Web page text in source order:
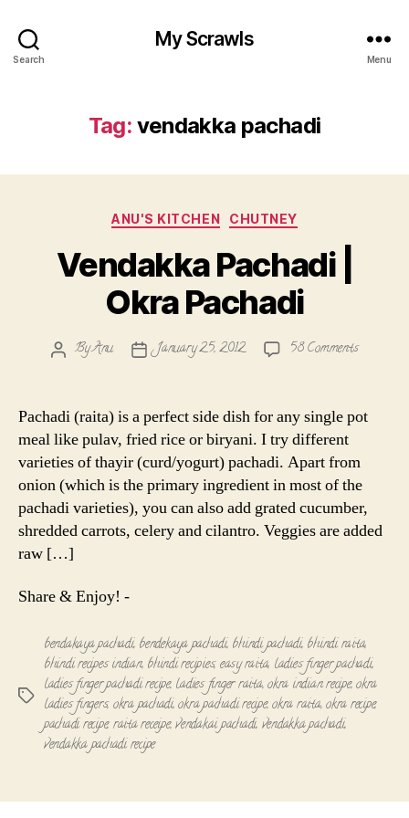
Search
My Scrawls
Menu
Tag: vendakka pachadi
Categories
ANU'S KITCHEN CHUTNEY
Vendakka Pachadi |
Okra Pachadi
PostByAnu
PostJanuary 25, 2012 58 Commentson
Okra
Pachadi (raita) is a perfect side dish for any single pot
meal like pulav, fried rice or biryani. I try different
varieties of thayir (curd/yogurt) pachadi. Apart from
onion (which is the primary ingredient in most of the
pachadi varieties), you can also add grated cucumber,
shredded carrots, celery and cilantro. Veggies are added
raw […]
Share & Enjoy! -
Tags
bendakaya pachadi, bendekaya pachadi, bhindi pachadi, bhindi raita,
bhindi recipes indian, bhindi recipies,easy raita, ladies finger pachadi,
ladies finger pachadi recipe, ladies finger raita,okra indian recipe,okra
ladies fingers,okra pachadi,okra pachadi recipe,okra raita,okra recipe,
pachadi recipe,raita receipe,vendakai pachadi, vendakka pachadi,
vendakka pachadi recipe